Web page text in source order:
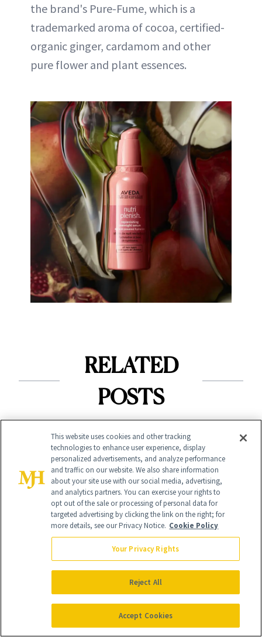
the brand's Pure-Fume, which is a
trademarked aroma of cocoa, certified-
organic ginger, cardamom and other
pure flower and plant essences.
RELATED
POSTS
Pilates Hair Is
Trending—It's
Time to
Aesthetic
SHOPPING
Launch List: The
Best New Beauty
Products in
August, From
Urban Decay's
Ghosting Spray to
This website uses cookies and other tracking
technologies to enhance user experience, display
personalized advertisements, and analyze performance
and traffic on our website. We also share information
about your site use with our social media, advertising,
and analytics partners. You can exercise your rights to
opt out of the sale or processing of personal data for
targeted advertising by clicking the link on the right; for
more details, see our Privacy Notice. Cookie Policy
Your Privacy Rights
Reject All
Accept Cookies